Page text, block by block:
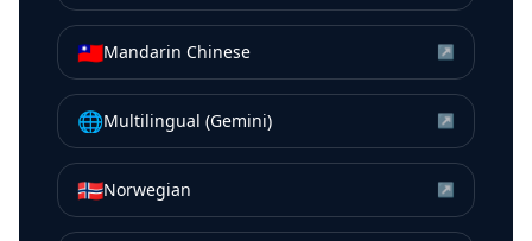
🇹🇼Mandarin Chinese ↗
🌐Multilingual (Gemini) ↗
🇳🇴Norwegian ↗